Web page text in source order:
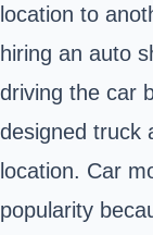
location to
hiring an auto
driving the car
designed truck
location. Car
popularity